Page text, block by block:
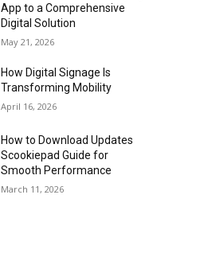
App to a Comprehensive
Digital Solution
May 21, 2026
How Digital Signage Is
Transforming Mobility
April 16, 2026
How to Download Updates
Scookiepad Guide for
Smooth Performance
March 11, 2026